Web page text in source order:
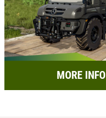
MORE INFO